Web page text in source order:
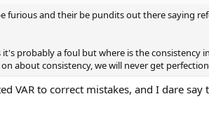
furious and their be pundits out there saying
probably a foul but where is the consistency
about consistency, we will never get
VAR to correct mistakes, and I dare